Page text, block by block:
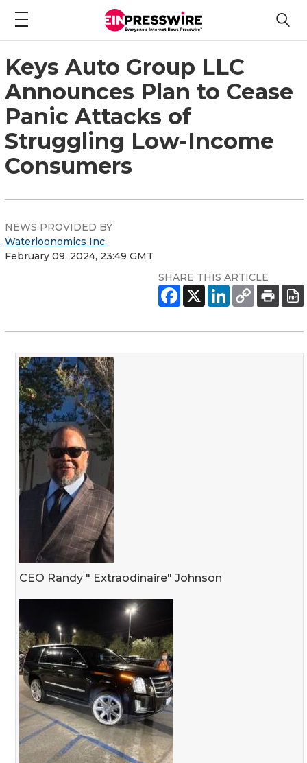
Keys Auto Group LLC
Announces Plan to Cease
Panic Attacks of
Struggling Low-Income
Consumers
NEWS PROVIDED BY
Waterloonomics Inc.
February 09, 2024, 23:49 GMT
SHARE THIS ARTICLE
CEO Randy " Extraodinaire" Johnson